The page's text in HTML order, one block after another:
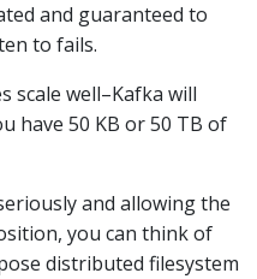
and guaranteed to
to fails.
scale well–Kafka will
have 50 KB or 50 TB of
and allowing the
you can think of
distributed filesystem